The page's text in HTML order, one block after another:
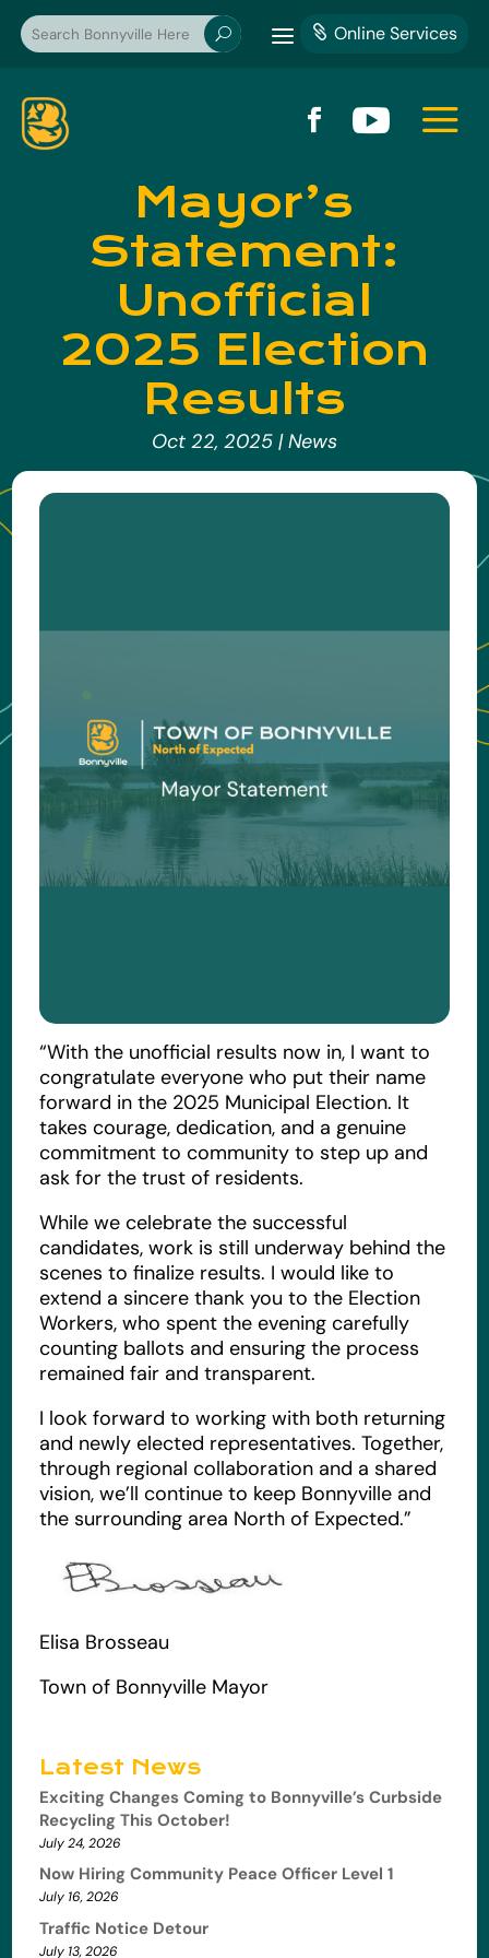
U a  Online Services
  a
Mayor’s
Statement:
Unofficial
2025 Election
Results
Oct 22, 2025|News
“With the unofficial results now in, I want to
congratulate everyone who put their name
forward in the 2025 Municipal Election. It
takes courage, dedication, and a genuine
commitment to community to step up and
ask for the trust of residents.
While we celebrate the successful
candidates, work is still underway behind the
scenes to finalize results. I would like to
extend a sincere thank you to the Election
Workers, who spent the evening carefully
counting ballots and ensuring the process
remained fair and transparent.
I look forward to working with both returning
and newly elected representatives. Together,
through regional collaboration and a shared
vision, we’ll continue to keep Bonnyville and
the surrounding area North of Expected.”
Elisa Brosseau
Town of Bonnyville Mayor
Latest News
Exciting Changes Coming to Bonnyville’s Curbside
Recycling This October!
July 24, 2026
Now Hiring Community Peace Officer Level 1
July 16, 2026
Traffic Notice Detour
July 13, 2026